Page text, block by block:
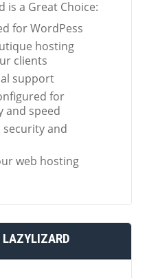
is a Great Choice:
for WordPess
hosting
clients
support
for
and speed
security and
web hosting
LAZYLIZARD